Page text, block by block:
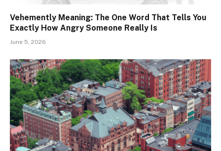
Vehemently Meaning: The One Word That Tells You
Exactly How Angry Someone Really Is
June 5, 2026